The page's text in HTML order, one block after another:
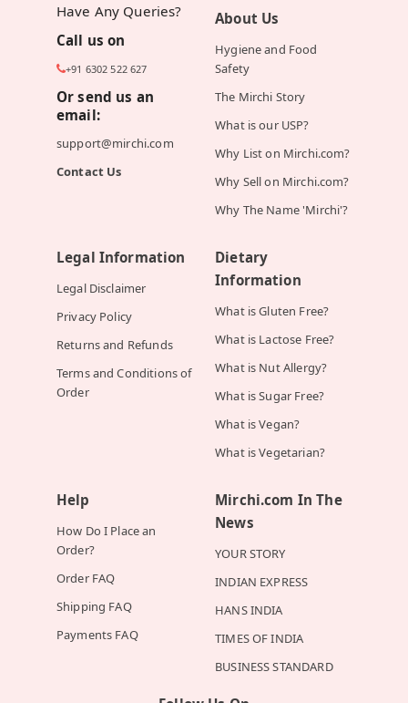
Have Any Queries?
Call us on
+91 6302 522 627
Or send us an
email:
support@mirchi.com
Contact Us
About Us
Hygiene and Food
Safety
The Mirchi Story
What is our USP?
Why List on Mirchi.com?
Why Sell on Mirchi.com?
Why The Name 'Mirchi'?
Legal Information
Legal Disclaimer
Privacy Policy
Returns and Refunds
Terms and Conditions of
Order
Dietary
Information
What is Gluten Free?
What is Lactose Free?
What is Nut Allergy?
What is Sugar Free?
What is Vegan?
What is Vegetarian?
Help
How Do I Place an
Order?
Order FAQ
Shipping FAQ
Payments FAQ
Mirchi.com In The
News
YOUR STORY
INDIAN EXPRESS
HANS INDIA
TIMES OF INDIA
BUSINESS STANDARD